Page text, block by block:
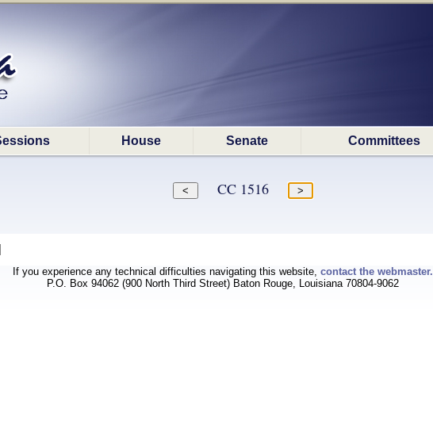
House Senate Committees
CC 1516
If you experience any technical difficulties navigating this website, contact the webmaster.
P.O. Box 94062 (900 North Third Street) Baton Rouge, Louisiana 70804-9062